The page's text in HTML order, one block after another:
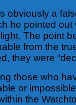
a
he pointed
The point
from the
they were
those who
or
the